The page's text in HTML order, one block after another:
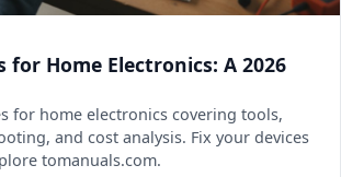
for Home Electronics: A 2026
for home electronics covering tools,
and cost analysis. Fix your devices
tomanuals.com.